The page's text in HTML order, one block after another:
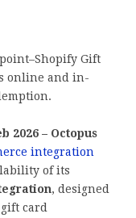
Gift
online and in-
2026 – Octopus
integration
of its
, designed
card